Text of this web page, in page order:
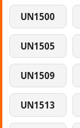
UN1500
UN1505
UN1509
UN1513